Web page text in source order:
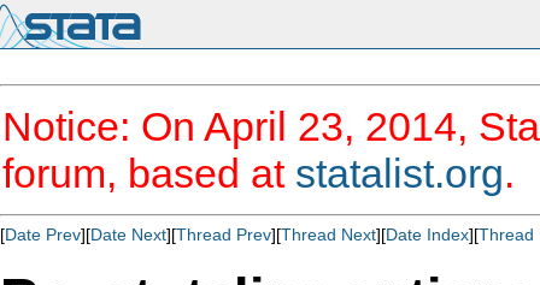
Notice: On April 23, 2014,
forum, based at statalist.org.
[Date Prev][Date Next][Thread Prev][Thread Next][Date Index][Thread